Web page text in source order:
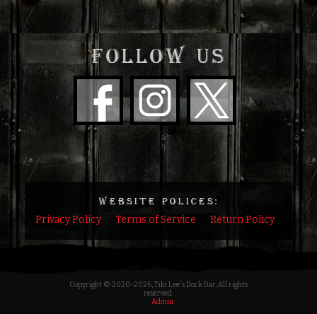
FOLLOW US
WEBSITE POLICES:
Privacy Policy Terms of Service Return Policy
Copyright © 2020-2026, Tiki Lee's Dock Dar, All rights
reserved.
Admin